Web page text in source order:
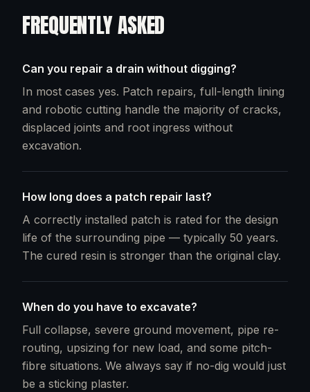
FREQUENTLY ASKED
Can you repair a drain without digging?
In most cases yes. Patch repairs, full-length lining
and robotic cutting handle the majority of cracks,
displaced joints and root ingress without
excavation.
How long does a patch repair last?
A correctly installed patch is rated for the design
life of the surrounding pipe — typically 50 years.
The cured resin is stronger than the original clay.
When do you have to excavate?
Full collapse, severe ground movement, pipe re-
routing, upsizing for new load, and some pitch-
fibre situations. We always say if no-dig would just
be a sticking plaster.